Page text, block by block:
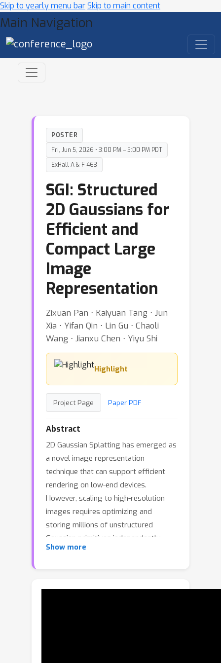
Skip to yearly menu barSkip to main content
Main Navigation
POSTER
Fri, Jun 5, 2026 • 3:00 PM – 5:00 PM PDT
ExHall A & F 463
SGI: Structured
2D Gaussians for
Efficient and
Compact Large
Image
Representation
Zixuan Pan ⋅ Kaiyuan Tang ⋅ Jun
Xia ⋅ Yifan Qin ⋅ Lin Gu ⋅ Chaoli
Wang ⋅ Jianxu Chen ⋅ Yiyu Shi
Highlight
Project Page Paper PDF
Abstract
2D Gaussian Splatting has emerged as
a novel image representation
technique that can support efficient
rendering on low-end devices.
However, scaling to high-resolution
images requires optimizing and
storing millions of unstructured
Gaussian primitives independently,
leading to slow convergence and
Image (SGI), a compact and efficient
Show more